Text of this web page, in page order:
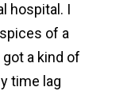
hospital. I
of a
a kind of
time lag